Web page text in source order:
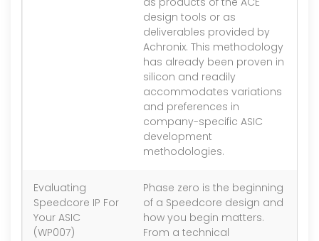
design tools or as
deliverables provided by
Achronix. This methodology
has already been proven in
silicon and readily
accommodates variations
and preferences in
company-specific ASIC
development
methodologies.
Evaluating
Speedcore IP For
Your ASIC
(WP007)
Phase zero is the beginning
of a Speedcore design and
how you begin matters.
From a technical